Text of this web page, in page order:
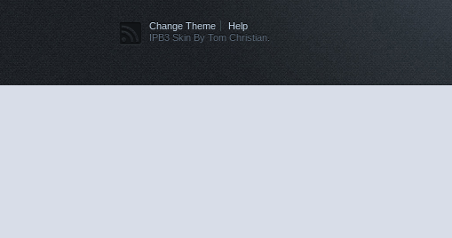
Change Theme
Help
IPB3 Skin By Tom Christian.